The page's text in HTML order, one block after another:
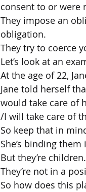
consent to or were
They impose an
obligation.
They try to coerce
Let’s look at an
At the age of 22,
Jane told herself
would take care of
/I will take care of
So keep that in
She’s binding
But they’re children.
They’re not in a
So how does this